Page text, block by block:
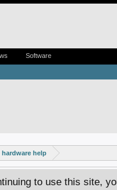
hardware help
to use this site,
Software